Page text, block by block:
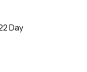
Day